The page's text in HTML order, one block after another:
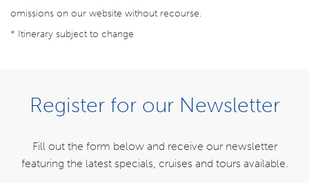
omissions on our website without recourse.
* Itinerary subject to change
Register your interest for the next tour
REGISTER NOW
Register for our Newsletter
Fill out the form below and receive our newsletter
featuring the latest specials, cruises and tours available.